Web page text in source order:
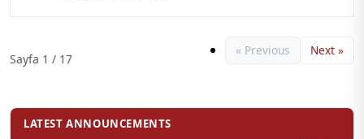
Sayfa 1 / 17
« Previous Next »
LATEST ANNOUNCEMENTS